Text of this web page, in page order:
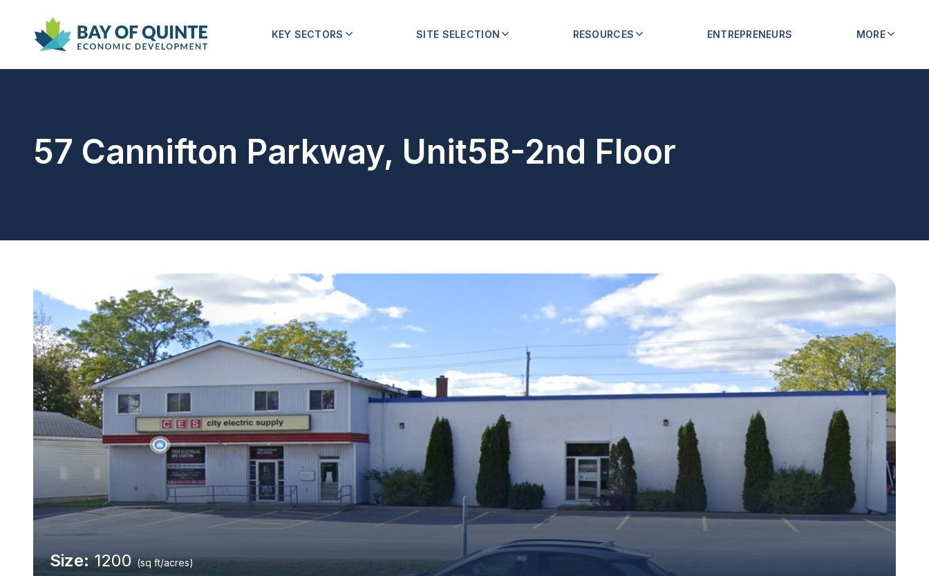
KEY SECTORS SITE SELECTION RESOURCES ENTREPRENEURS MORE
57 Cannifton Parkway, Unit5B-2nd Floor
Size:1200(sq ft/acres)